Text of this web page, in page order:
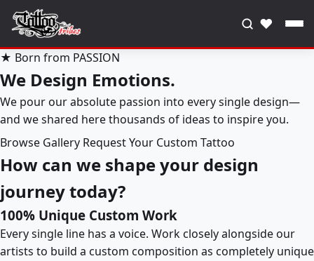
♥
★ Born from PASSION
We Design Emotions.
We pour our absolute passion into every single design—
and we shared here thousands of ideas to inspire you.
Browse Gallery Request Your Custom Tattoo
How can we shape your design
journey today?
100% Unique Custom Work
Every single line has a voice. Work closely alongside our
artists to build a custom composition as completely unique